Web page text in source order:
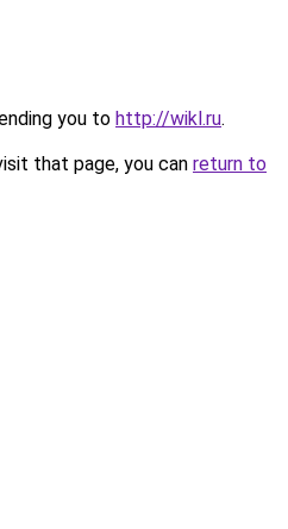
you to http://wikl.ru.
that page, you can return to